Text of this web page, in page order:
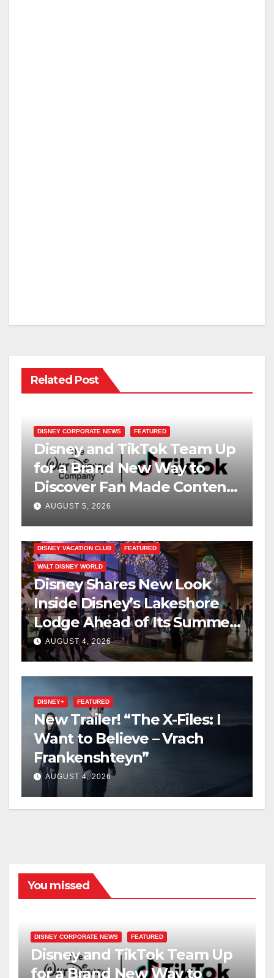
Related Post
DISNEY CORPORATE NEWS FEATURED
Disney and TikTok Team Up
for a Brand New Way to
Discover Fan Made Content
on Disney+
AUGUST 5, 2026
DISNEY VACATION CLUB FEATURED
WALT DISNEY WORLD
Disney Shares New Look
Inside Disney’s Lakeshore
Lodge Ahead of Its Summer
2027 Opening
AUGUST 4, 2026
DISNEY+ FEATURED
New Trailer! “The X-Files: I
Want to Believe – Vrach
Frankenshteyn”
AUGUST 4, 2026
You missed
DISNEY CORPORATE NEWS FEATURED
Disney and TikTok Team Up
for a Brand New Way to